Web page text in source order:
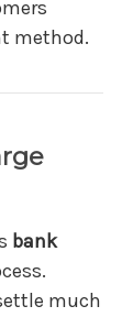
method.
bank
much